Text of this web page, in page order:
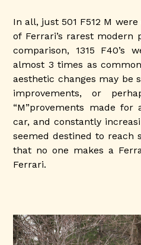
In all, just 501 F512 M
of Ferrari’s rarest modern
comparison, 1315 F40’s
almost 3 times as
aesthetic changes may be
improvements, or
“M”provements made
car, and constantly
seemed destined to reach
that no one makes a
Ferrari.